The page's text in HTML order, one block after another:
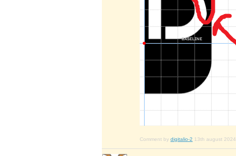
Comment by digitalio-2 13th august 2024